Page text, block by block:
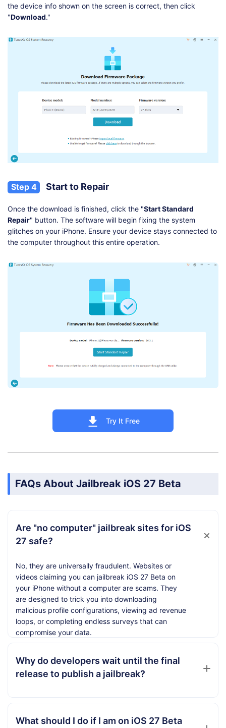
the device info shown on the screen is correct, then click
"Download."
Step 4 Start to Repair
Once the download is finished, click the "Start Standard
Repair" button. The software will begin fixing the system
glitches on your iPhone. Ensure your device stays connected to
the computer throughout this entire operation.
Try It Free
FAQs About Jailbreak iOS 27 Beta
Are "no computer" jailbreak sites for iOS
27 safe?
No, they are universally fraudulent. Websites or
videos claiming you can jailbreak iOS 27 Beta on
your iPhone without a computer are scams. They
are designed to trick you into downloading
malicious profile configurations, viewing ad revenue
loops, or completing endless surveys that can
compromise your data.
Why do developers wait until the final
release to publish a jailbreak?
What should I do if I am on iOS 27 Beta